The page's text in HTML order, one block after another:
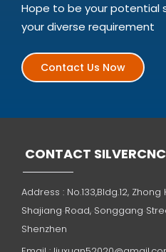
Hope to be your potential
your diverse requirement
Contact Us Now
CONTACT SILVERCNC
Address : No.133,Bldg.12, Zhong
Shajiang Road, Songgang
Shenzhen